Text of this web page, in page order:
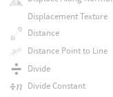
Displacement Texture
Distance
Distance Point to Line
Divide
Divide Constant